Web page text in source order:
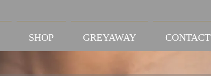
SHOP GREYAWAY CONTACT